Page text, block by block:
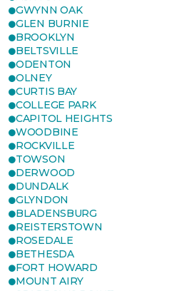
GWYNN OAK
GLEN BURNIE
BROOKLYN
BELTSVILLE
ODENTON
OLNEY
CURTIS BAY
COLLEGE PARK
CAPITOL HEIGHTS
WOODBINE
ROCKVILLE
TOWSON
DERWOOD
DUNDALK
GLYNDON
BLADENSBURG
REISTERSTOWN
ROSEDALE
BETHESDA
FORT HOWARD
MOUNT AIRY